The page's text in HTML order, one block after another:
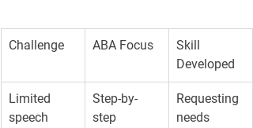
Challenge ABA Focus
Skill
Developed
Limited
speech
Step-by-
step
Requesting
needs